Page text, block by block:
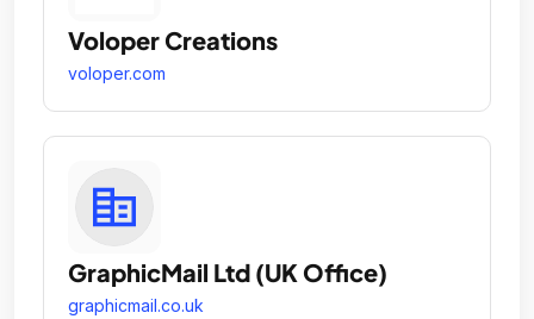
Voloper Creations
voloper.com
GraphicMail Ltd (UK Office)
graphicmail.co.uk